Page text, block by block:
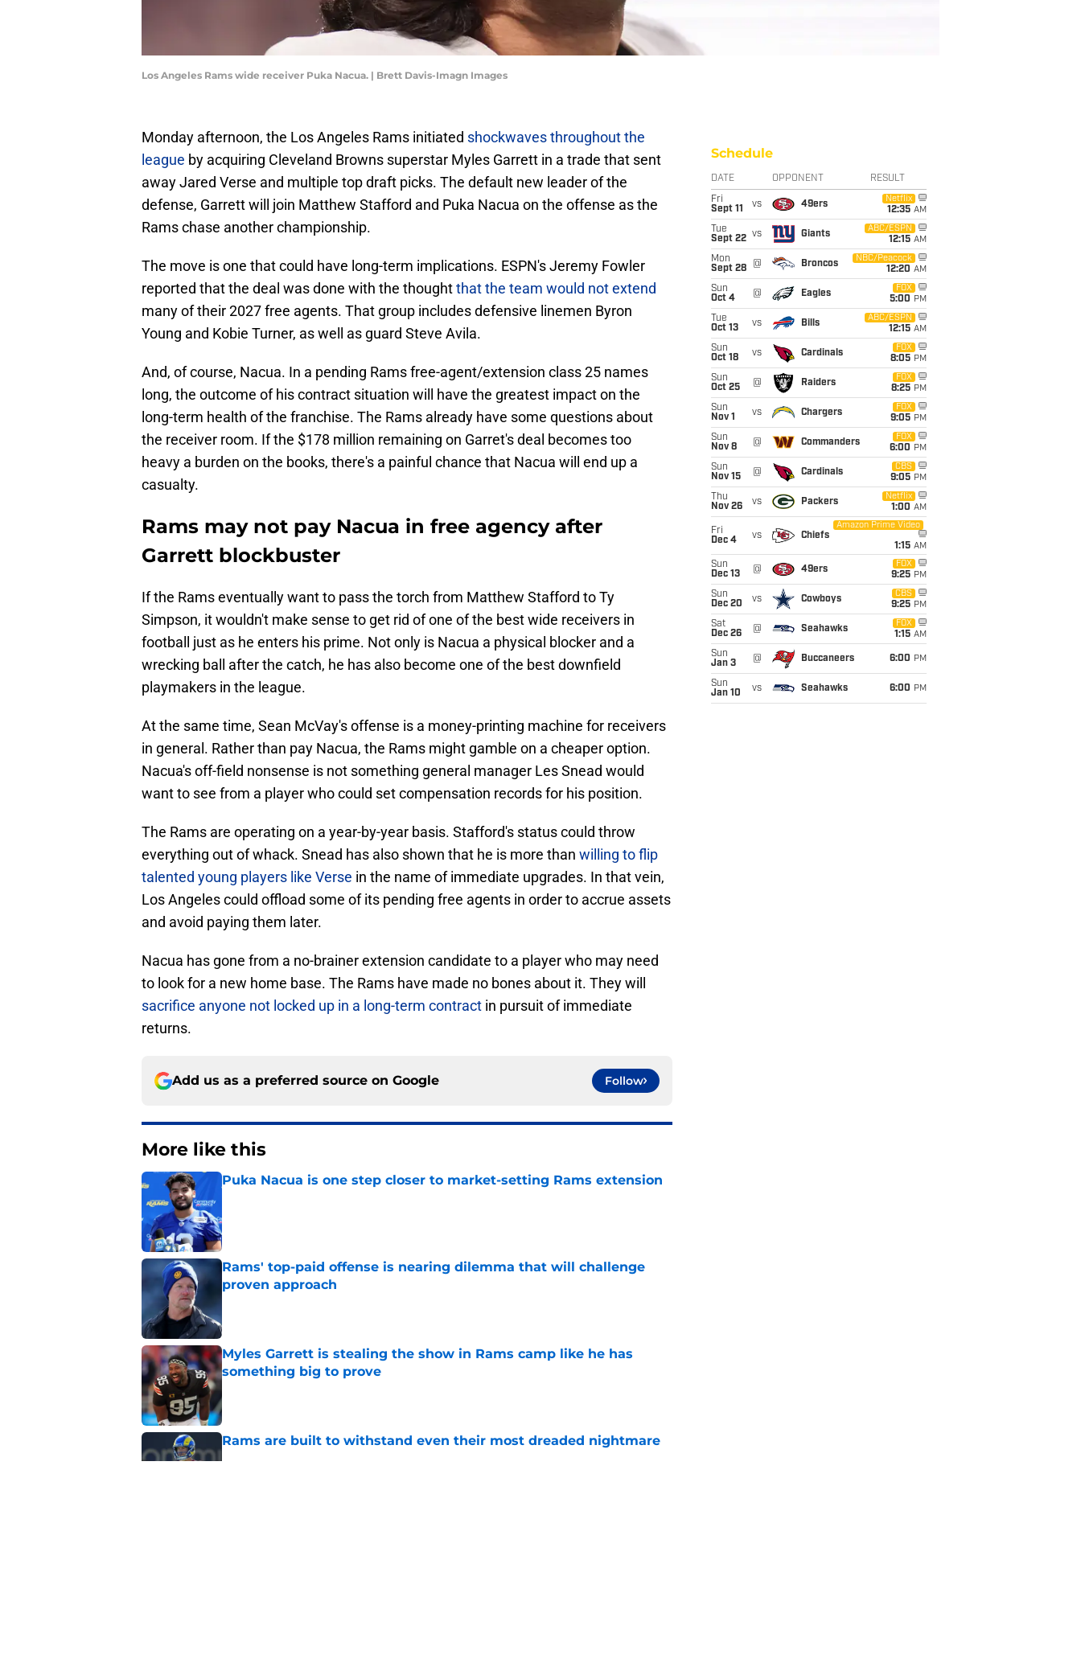
Los Angeles Rams wide receiver Puka Nacua. | Brett Davis-Imagn Images
Monday afternoon, the Los Angeles Rams initiated shockwaves throughout the
league by acquiring Cleveland Browns superstar Myles Garrett in a trade that sent
away Jared Verse and multiple top draft picks. The default new leader of the
defense, Garrett will join Matthew Stafford and Puka Nacua on the offense as the
Rams chase another championship.
The move is one that could have long-term implications. ESPN's Jeremy Fowler
reported that the deal was done with the thoughtthat the team would not extend
many of their 2027 free agents. That group includes defensive linemen Byron
Young and Kobie Turner, as well as guard Steve Avila.
And, of course, Nacua. In a pending Rams free-agent/extension class 25 names
long, the outcome of his contract situation will have the greatest impact on the
long-term health of the franchise. The Rams already have some questions about
the receiver room. If the $178 million remaining on Garret's deal becomes too
heavy a burden on the books, there's a painful chance that Nacua will end up a
casualty.
Rams may not pay Nacua in free agency after
Garrett blockbuster
If the Rams eventually want to pass the torch from Matthew Stafford to Ty
Simpson, it wouldn't make sense to get rid of one of the best wide receivers in
football just as he enters his prime. Not only is Nacua a physical blocker and a
wrecking ball after the catch, he has also become one of the best downfield
playmakers in the league.
At the same time, Sean McVay's offense is a money-printing machine for receivers
in general. Rather than pay Nacua, the Rams might gamble on a cheaper option.
Nacua's off-field nonsense is not something general manager Les Snead would
want to see from a player who could set compensation records for his position.
The Rams are operating on a year-by-year basis. Stafford's status could throw
everything out of whack. Snead has also shown that he is more than willing to flip
talented young players like Verse in the name of immediate upgrades. In that vein,
Los Angeles could offload some of its pending free agents in order to accrue assets
and avoid paying them later.
Nacua has gone from a no-brainer extension candidate to a player who may need
to look for a new home base. The Rams have made no bones about it. They will
sacrifice anyone not locked up in a long-term contract in pursuit of immediate
returns.
Add us as a preferred source on Google Follow
More like this
Puka Nacua is one step closer to market-setting Rams extension
Rams' top-paid offense is nearing dilemma that will challenge
proven approach
Published by on Invalid Date
Myles Garrett is stealing the show in Rams camp like he has
something big to prove
Rams are built to withstand even their most dreaded nightmare
Schedule
DATE OPPONENT RESULT
Fri
Sept 11
vs 49ers
Netflix
12:35 AM
Tue
Sept 22 vs Giants
ABC/ESPN
12:15 AM
Mon
Sept 28
@ Broncos
NBC/Peacock
12:20 AM
Sun
Oct 4
@ Eagles
FOX
5:00 PM
Tue
Oct 13
vs Bills
ABC/ESPN
12:15 AM
Sun
Oct 18
vs Cardinals
FOX
8:05 PM
Sun
Oct 25
@ Raiders
FOX
8:25 PM
Sun
Nov 1
vs Chargers
FOX
9:05 PM
Sun
Nov 8
@ Commanders
FOX
6:00 PM
Sun
Nov 15
@ Cardinals
CBS
9:05 PM
Thu
Nov 26
vs Packers
Netflix
1:00 AM
Fri
Dec 4
vs Chiefs
Amazon Prime Video
1:15 AM
Sun
Dec 13
@ 49ers
FOX
9:25 PM
Sun
Dec 20
vs Cowboys
CBS
9:25 PM
Sat
Dec 26
@ Seahawks
FOX
1:15 AM
Sun
Jan 3
@ Buccaneers 6:00 PM
Sun
Jan 10
vs Seahawks 6:00 PM